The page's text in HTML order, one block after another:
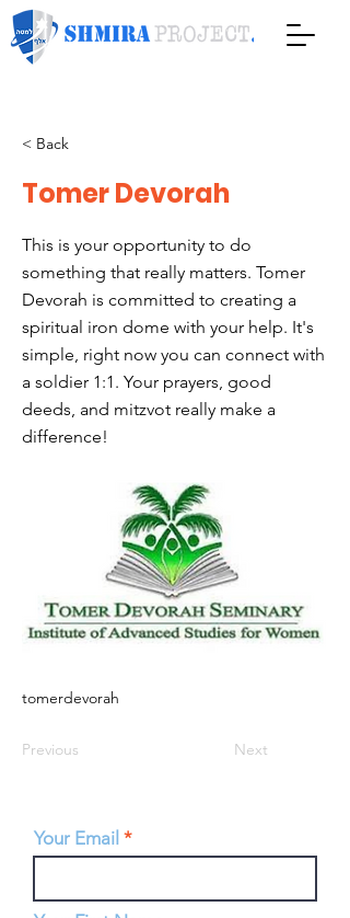
< Back
Tomer Devorah
This is your opportunity to do
something that really matters. Tomer
Devorah is committed to creating a
spiritual iron dome with your help. It's
simple, right now you can connect with
a soldier 1:1. Your prayers, good
deeds, and mitzvot really make a
difference!
tomerdevorah
Previous Next
Your Email